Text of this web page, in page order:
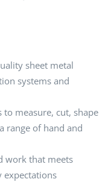
sheet metal
systems and
measure, cut, shape
range of hand and
work that meets
expectations